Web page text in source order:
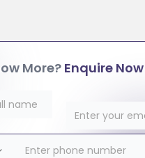
More?Enquire Now